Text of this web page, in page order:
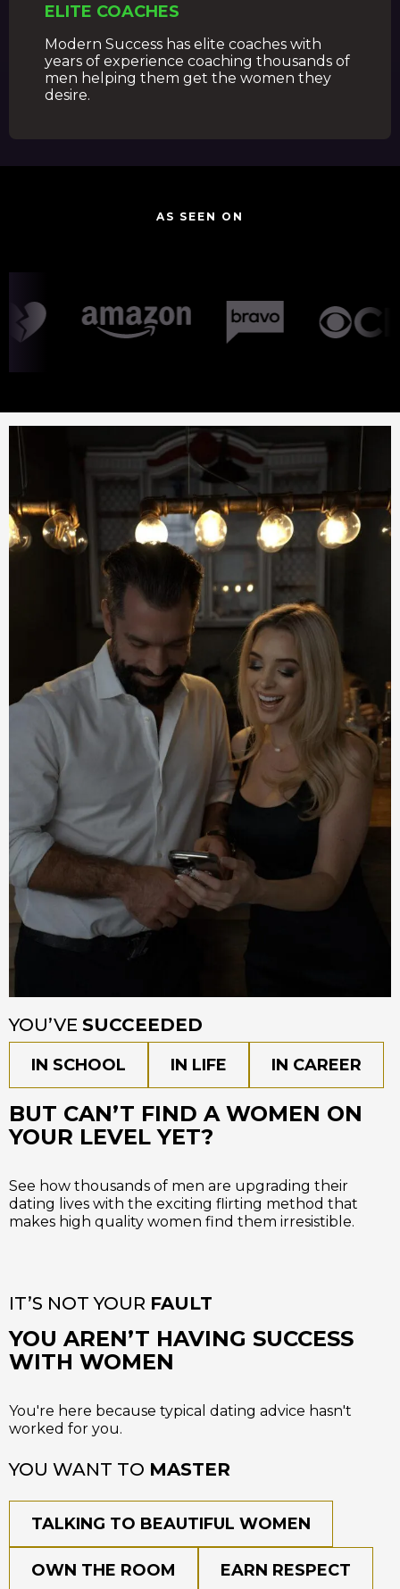
ELITE COACHES
Modern Success has elite coaches with
years of experience coaching thousands of
men helping them get the women they
desire.
AS SEEN ON
YOU’VE SUCCEEDED
IN SCHOOL IN LIFE IN CAREER
BUT CAN’T FIND A WOMEN ON
YOUR LEVEL YET?
See how thousands of men are upgrading their
dating lives with the exciting flirting method that
makes high quality women find them irresistible.
IT’S NOT YOUR FAULT
YOU AREN’T HAVING SUCCESS
WITH WOMEN
You're here because typical dating advice hasn't
worked for you.
YOU WANT TO MASTER
TALKING TO BEAUTIFUL WOMEN
OWN THE ROOM EARN RESPECT